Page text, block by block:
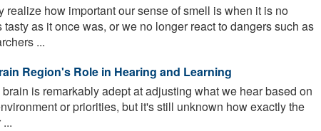
realize how important our sense of smell is when it is no
as it once was, or we no longer react to dangers such as
...
Region's Role in Hearing and Learning
is remarkably adept at adjusting what we hear based on
or priorities, but it's still unknown how exactly the